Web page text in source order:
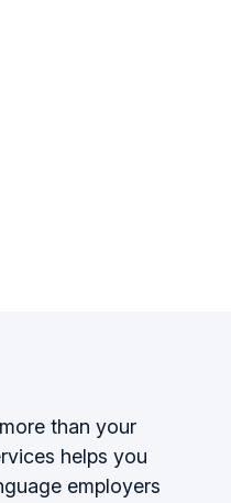
than your
helps you
employers